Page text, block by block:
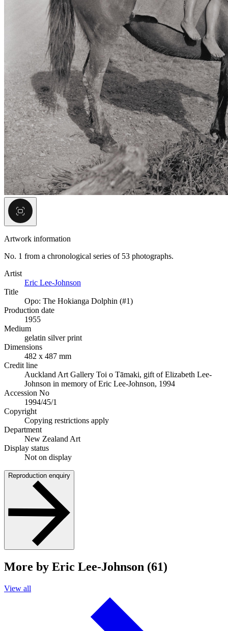
Artwork information
No. 1 from a chronological series of 53 photographs.
Artist
Eric Lee-Johnson
Title
Opo: The Hokianga Dolphin (#1)
Production date
1955
Medium
gelatin silver print
Dimensions
482 x 487 mm
Credit line
Auckland Art Gallery Toi o Tāmaki, gift of Elizabeth Lee-
Johnson in memory of Eric Lee-Johnson, 1994
Accession No
1994/45/1
Copyright
Copying restrictions apply
Department
New Zealand Art
Display status
Not on display
Reproduction enquiry
More by Eric Lee-Johnson (61)
View all